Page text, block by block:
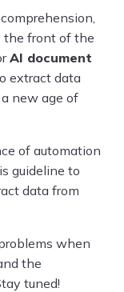
the front of the
AI document
extract data
new age of
of automation
guideline to
data from
when
the
tuned!